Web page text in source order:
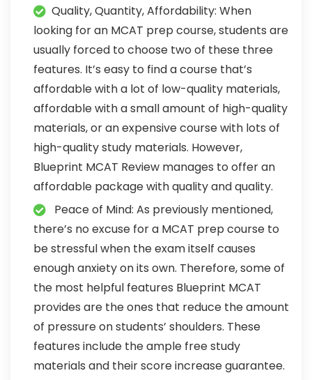
Quality, Quantity, Affordability: When
looking for an MCAT prep course, students are
usually forced to choose two of these three
features. It’s easy to find a course that’s
affordable with a lot of low-quality materials,
affordable with a small amount of high-quality
materials, or an expensive course with lots of
high-quality study materials. However,
Blueprint MCAT Review manages to offer an
affordable package with quality and quality.
Peace of Mind: As previously mentioned,
there’s no excuse for a MCAT prep course to
be stressful when the exam itself causes
enough anxiety on its own. Therefore, some of
the most helpful features Blueprint MCAT
provides are the ones that reduce the amount
of pressure on students’ shoulders. These
features include the ample free study
materials and their score increase guarantee.